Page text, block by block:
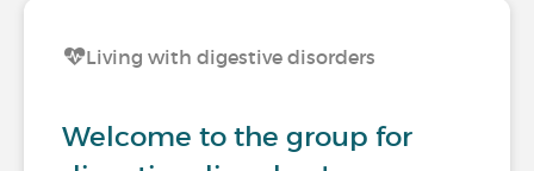
Living with digestive disorders
Welcome to the group for